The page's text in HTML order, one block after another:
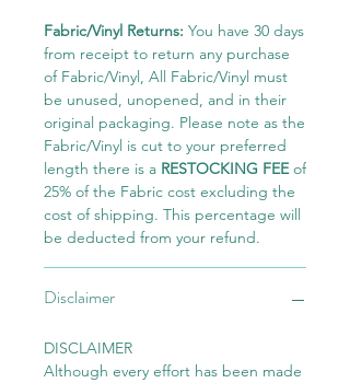
Fabric/Vinyl Returns: You have 30 days
from receipt to return any purchase
of Fabric/Vinyl, All Fabric/Vinyl must
be unused, unopened, and in their
original packaging. Please note as the
Fabric/Vinyl is cut to your preferred
length there is a RESTOCKING FEEof
25% of the Fabric cost excluding the
cost of shipping. This percentage will
be deducted from your refund.
Disclaimer
DISCLAIMER
Although every effort has been made